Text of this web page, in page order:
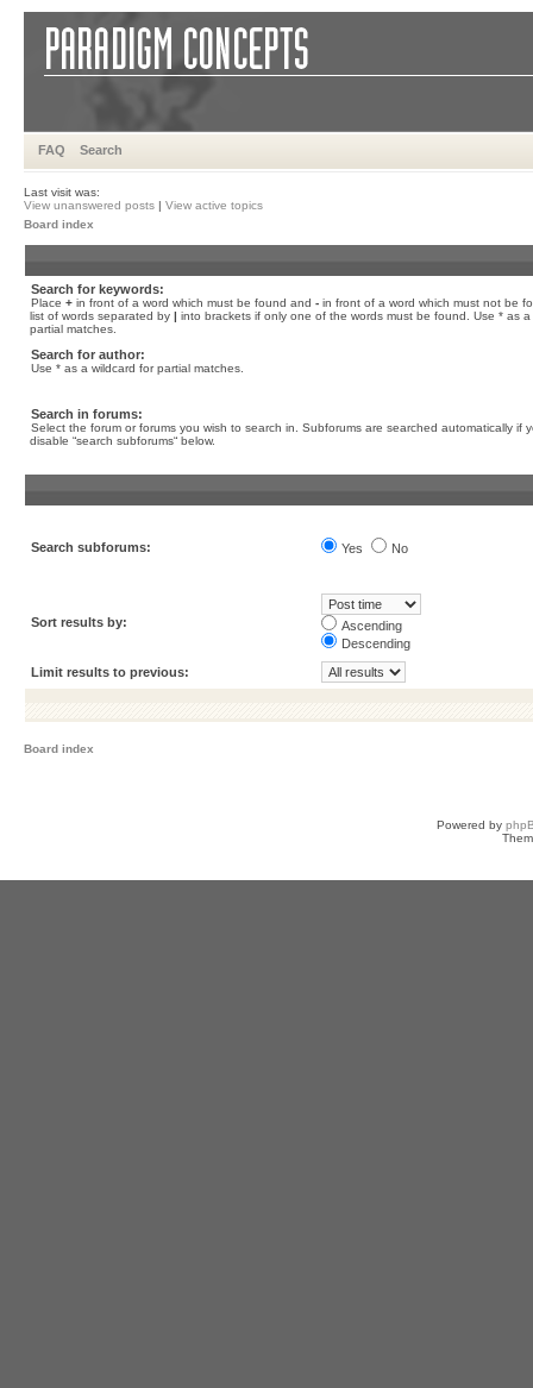
FAQ Search
Last visit was:
View unanswered posts | View active topics
Board index
Search for keywords:
Place + in front of a word which must be found and - in front of a word which must not be
list of words separated by | into brackets if only one of the words must be found. Use * as a
partial matches.
Search for author:
Use * as a wildcard for partial matches.
Search in forums:
Select the forum or forums you wish to search in. Subforums are searched automatically if
disable “search subforums“ below.
Search subforums: Yes No
Sort results by:
Ascending
Descending
Limit results to previous:
Board index
Powered by